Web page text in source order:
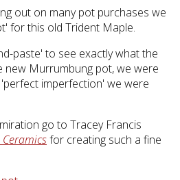
out on many pot purchases we
for this old Trident Maple.
paste' to see exactly what the
new Murrumbung pot, we were
imperfection' we were
go to Tracey Francis
for creating such a fine